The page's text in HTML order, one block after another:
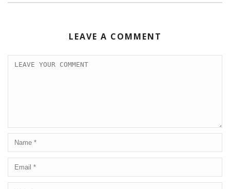
LEAVE A COMMENT